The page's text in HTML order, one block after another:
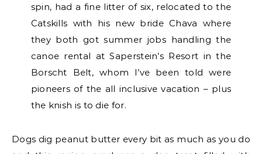
spin, had a fine litter of six, relocated to the
Catskills with his new bride Chava where
they both got summer jobs handling the
canoe rental at Saperstein’s Resort in the
Borscht Belt, whom I’ve been told were
pioneers of the all inclusive vacation – plus
the knish is to die for.
Dogs dig peanut butter every bit as much as you do